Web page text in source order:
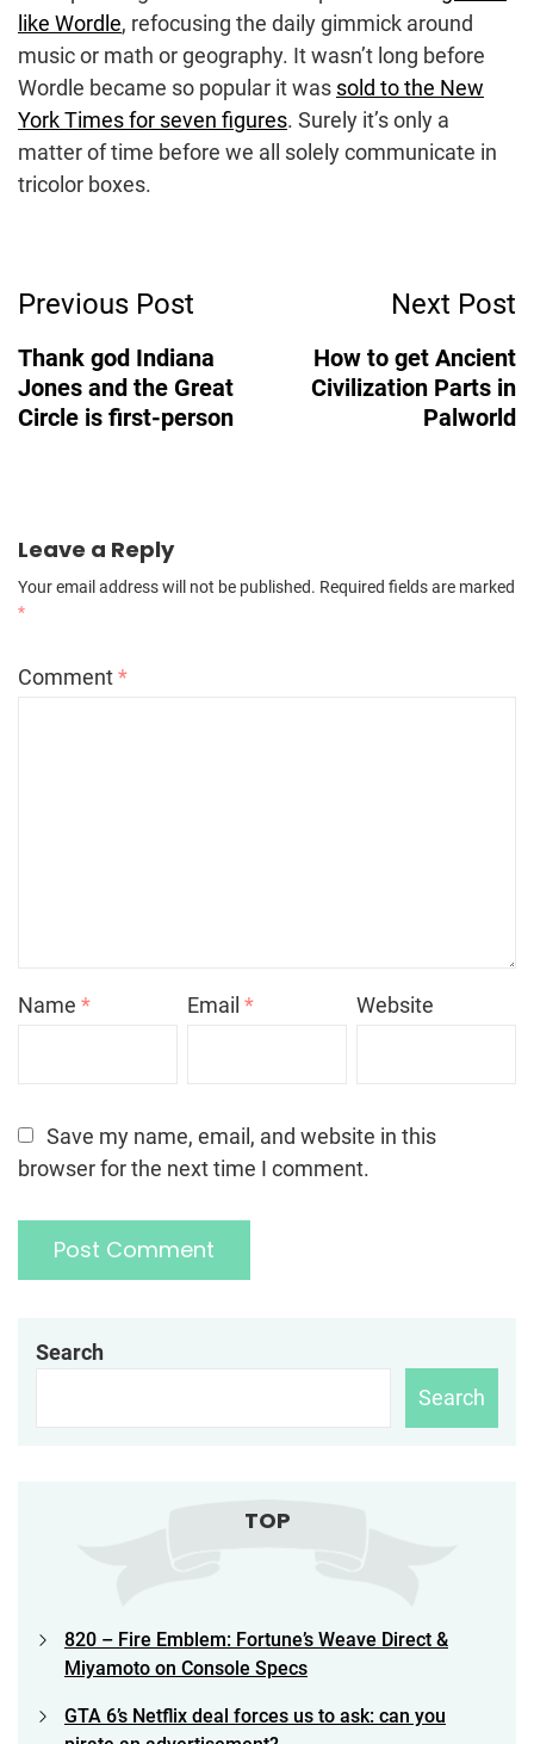
like Wordle, refocusing the daily gimmick around
music or math or geography. It wasn’t long before
Wordle became so popular it was sold to the New
York Times for seven figures. Surely it’s only a
matter of time before we all solely communicate in
tricolor boxes.
Navigation
Previous Post
Thank god Indiana
Jones and the Great
Circle is first-person
Next Post
How to get Ancient
Civilization Parts in
Palworld
Leave a Reply
Your email address will not be published. Required fields are marked
*
Comment*
Name * Email* Website
Save my name, email, and website in this
browser for the next time I comment.
Search
Search
TOP
820 – Fire Emblem: Fortune’s Weave Direct &
Miyamoto on Console Specs
GTA 6’s Netflix deal forces us to ask: can you